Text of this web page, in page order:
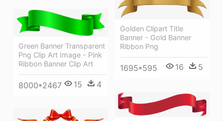
Golden Clipart Title
Banner - Gold Banner
Ribbon Png
1695*595 16 5
Green Banner Transparent
Png Clip Art Image - Pink
Ribbon Banner Clip Art
8000*2467 15 4